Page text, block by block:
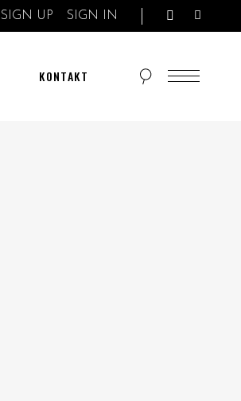
SIGN UP SIGN IN
KONTAKT